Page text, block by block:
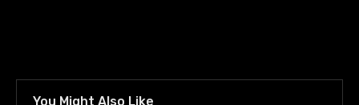
You Might Also Like